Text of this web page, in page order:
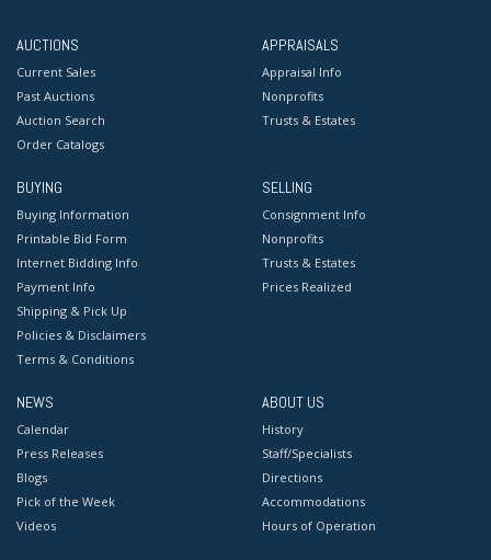
AUCTIONS
Current Sales
Past Auctions
Auction Search
Order Catalogs
APPRAISALS
Appraisal Info
Nonprofits
Trusts & Estates
BUYING
Buying Information
Printable Bid Form
Internet Bidding Info
Payment Info
Shipping & Pick Up
Policies & Disclaimers
Terms & Conditions
SELLING
Consignment Info
Nonprofits
Trusts & Estates
Prices Realized
NEWS
Calendar
Press Releases
Blogs
Pick of the Week
Videos
ABOUT US
History
Staff/Specialists
Directions
Accommodations
Hours of Operation